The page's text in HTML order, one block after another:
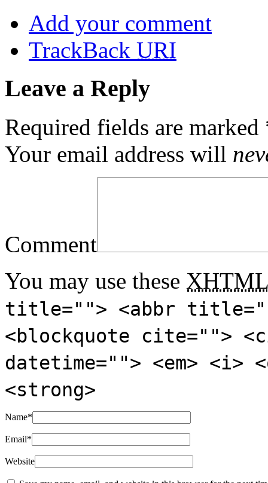
Add your comment
TrackBack URI
Leave a Reply
Required fields are marked
Your email address will
Comment
You may use these XHTML
title=""> <abbr
<blockquote cite="">
datetime=""> <em>
<strong>
Name*
Email*
Website